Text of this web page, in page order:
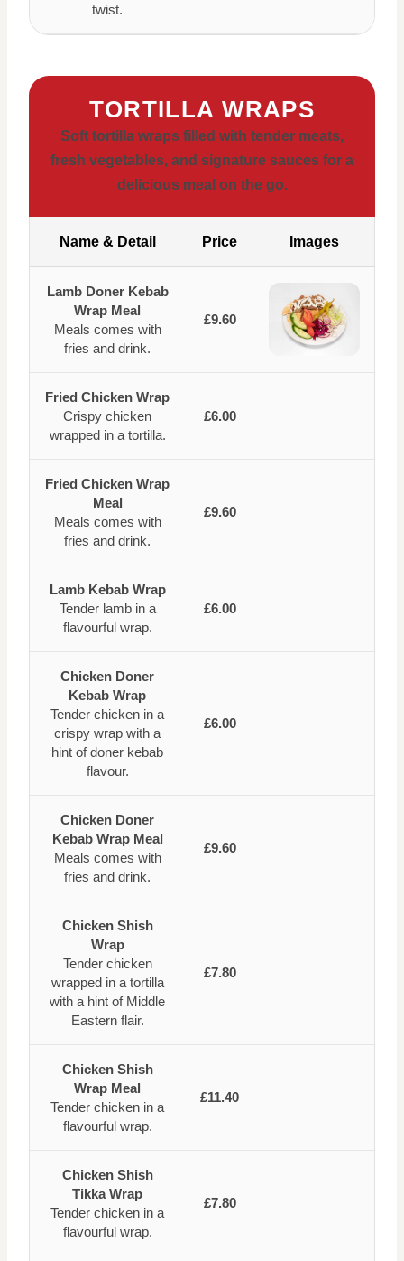
twist.
TORTILLA WRAPS
Soft tortilla wraps filled with tender meats,
fresh vegetables, and signature sauces for a
delicious meal on the go.
Name & Detail Price Images
Lamb Doner Kebab
Wrap Meal
Meals comes with
fries and drink.
£9.60
Fried Chicken Wrap
Crispy chicken
wrapped in a tortilla.
£6.00
Fried Chicken Wrap
Meal
Meals comes with
fries and drink.
£9.60
Lamb Kebab Wrap
Tender lamb in a
flavourful wrap.
£6.00
Chicken Doner
Kebab Wrap
Tender chicken in a
crispy wrap with a
hint of doner kebab
flavour.
£6.00
Chicken Doner
Kebab Wrap Meal
Meals comes with
fries and drink.
£9.60
Chicken Shish
Wrap
Tender chicken
wrapped in a tortilla
with a hint of Middle
Eastern flair.
£7.80
Chicken Shish
Wrap Meal
Tender chicken in a
flavourful wrap.
£11.40
Chicken Shish
Tikka Wrap
Tender chicken in a
flavourful wrap.
£7.80